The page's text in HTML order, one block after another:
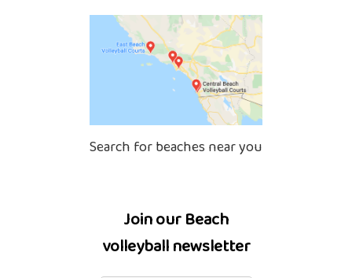
Search for beaches near you
Join our Beach
volleyball newsletter